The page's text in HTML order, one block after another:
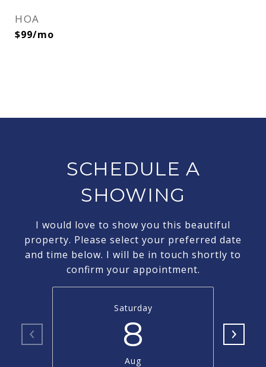
HOA
$99/mo
SCHEDULE A
SHOWING
I would love to show you this beautiful
property. Please select your preferred date
and time below. I will be in touch shortly to
confirm your appointment.
Saturday
8
Aug